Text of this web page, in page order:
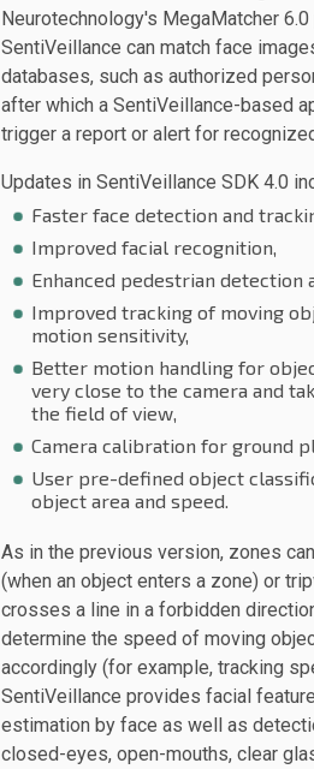
Neurotechnology's MegaMatcher 6.0
SentiVeillance can match face
databases, such as authorized
after which a SentiVeillance-based
trigger a report or alert for
Updates in SentiVeillance SDK 4.0
Faster face detection and
Improved facial recognition,
Enhanced pedestrian detection
Improved tracking of moving
motion sensitivity,
Better motion handling for
very close to the camera and
the field of view,
Camera calibration for ground
User pre-defined object
object area and speed.
As in the previous version, zones
(when an object enters a zone) or
crosses a line in a forbidden
determine the speed of moving
accordingly (for example, tracking
SentiVeillance provides facial
estimation by face as well as
closed-eyes, open-mouths, clear